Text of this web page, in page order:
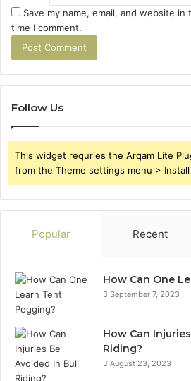
Save my name, email, and website
time I comment.
Follow Us
This widget requries the Arqam Lite
from the Theme settings menu > Install
Popular Recent
How Can One
September 7, 2023
How Can
Riding?
August 23, 2023